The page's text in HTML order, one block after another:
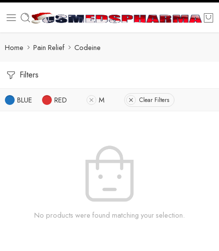
Home Pain Relief Codeine
Filters
BLUE RED M Clear Filters
No products were found matching your selection.